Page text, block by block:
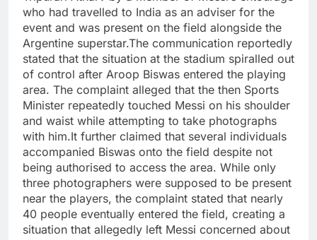
who had travelled to India as an adviser for the
event and was present on the field alongside the
Argentine superstar.The communication reportedly
stated that the situation at the stadium spiralled out
of control after Aroop Biswas entered the playing
area. The complaint alleged that the then Sports
Minister repeatedly touched Messi on his shoulder
and waist while attempting to take photographs
with him.It further claimed that several individuals
accompanied Biswas onto the field despite not
being authorised to access the area. While only
three photographers were supposed to be present
near the players, the complaint stated that nearly
40 people eventually entered the field, creating a
situation that allegedly left Messi concerned about